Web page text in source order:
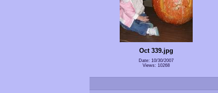
Oct 339.jpg
Date: 10/30/2007
Views: 10268